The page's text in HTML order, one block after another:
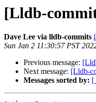
[Lldb-
Dave Lee via lldb-commits
Sun Jan 2 11:30:57 PST
Previous message:
Next message: [Lldb-
Messages sorted by: [